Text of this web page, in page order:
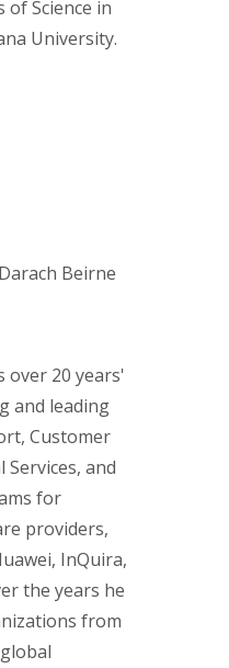
of Science in
University.
over 20 years'
and leading
Customer
Services, and
for
providers,
InQuira,
the years he
from